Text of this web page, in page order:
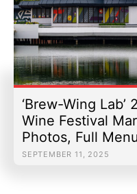
‘Brew-Wing Lab’
Wine Festival
Photos, Full
SEPTEMBER 11, 2025